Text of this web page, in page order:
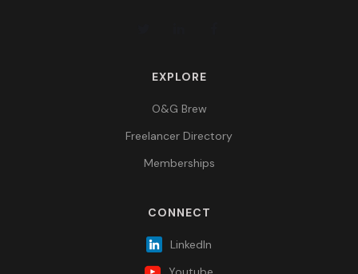
EXPLORE
O&G Brew
Freelancer Directory
Memberships
CONNECT
LinkedIn